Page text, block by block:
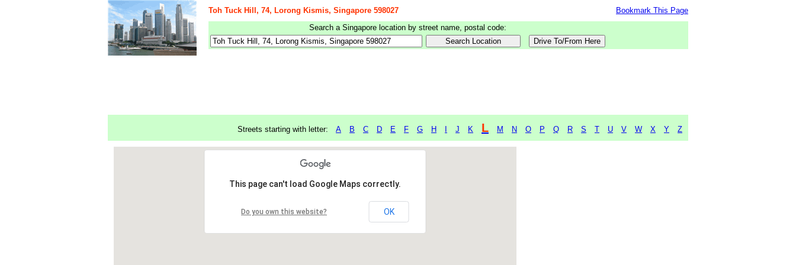
Toh Tuck Hill, 74, Lorong Kismis, Singapore 598027
Bookmark This Page
Search a Singapore location by street name, postal code:
Streets starting with letter: A B C D E F G H J K L M N O P Q R S T U V W X Y Z
This page can't load Google Maps correctly.
Do you own this website? OK